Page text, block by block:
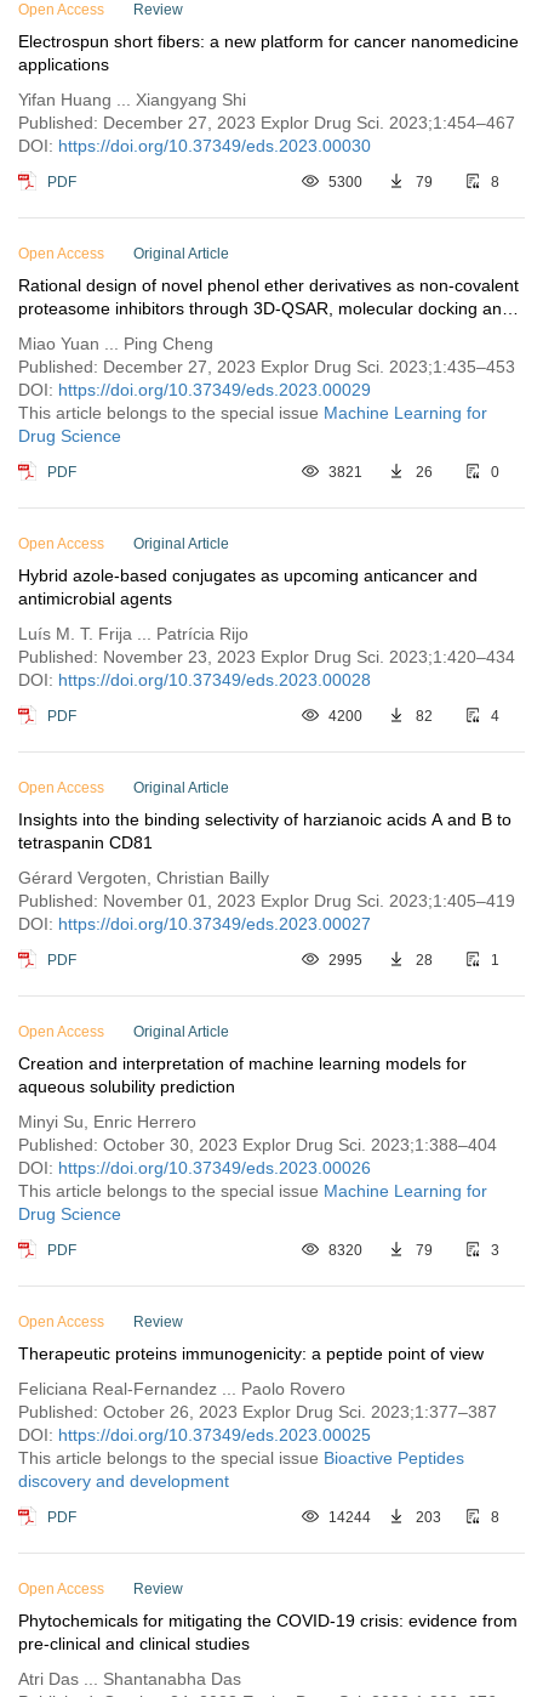
Open Access Review
Electrospun short fibers: a new platform for cancer nanomedicine
applications
Yifan Huang ... Xiangyang Shi
Published: December 27, 2023 Explor Drug Sci. 2023;1:454–467
DOI: https://doi.org/10.37349/eds.2023.00030
PDF 5300 79 8
Open Access Original Article
Rational design of novel phenol ether derivatives as non-covalent
proteasome inhibitors through 3D-QSAR, molecular docking and
Miao Yuan ... Ping Cheng
Published: December 27, 2023 Explor Drug Sci. 2023;1:435–453
DOI: https://doi.org/10.37349/eds.2023.00029
This article belongs to the special issue Machine Learning for
Drug Science
PDF 3821 26 0
Open Access Original Article
Hybrid azole-based conjugates as upcoming anticancer and
antimicrobial agents
Luís M. T. Frija ... Patrícia Rijo
Published: November 23, 2023 Explor Drug Sci. 2023;1:420–434
DOI: https://doi.org/10.37349/eds.2023.00028
PDF 4200 82 4
Open Access Original Article
Insights into the binding selectivity of harzianoic acids A and B to
tetraspanin CD81
Gérard Vergoten, Christian Bailly
Published: November 01, 2023 Explor Drug Sci. 2023;1:405–419
DOI: https://doi.org/10.37349/eds.2023.00027
PDF 2995 28 1
Open Access Original Article
Creation and interpretation of machine learning models for
aqueous solubility prediction
Minyi Su, Enric Herrero
Published: October 30, 2023 Explor Drug Sci. 2023;1:388–404
DOI: https://doi.org/10.37349/eds.2023.00026
This article belongs to the special issue Machine Learning for
Drug Science
PDF 8320 79 3
Open Access Review
Therapeutic proteins immunogenicity: a peptide point of view
Feliciana Real-Fernandez ... Paolo Rovero
Published: October 26, 2023 Explor Drug Sci. 2023;1:377–387
DOI: https://doi.org/10.37349/eds.2023.00025
This article belongs to the special issue Bioactive Peptides
discovery and development
PDF 14244 203 8
Open Access Review
Phytochemicals for mitigating the COVID-19 crisis: evidence from
pre-clinical and clinical studies
Atri Das ... Shantanabha Das